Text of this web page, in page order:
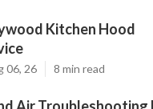
Kitchen Hood
06, 26 8 min read